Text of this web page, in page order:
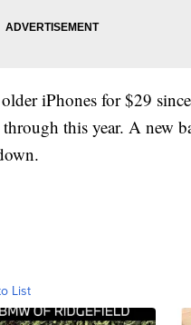
iPhones for $29
this year. A new
List